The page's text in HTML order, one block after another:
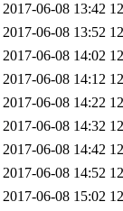
2017-06-08 13:42
2017-06-08 13:52
2017-06-08 14:02
2017-06-08 14:12
2017-06-08 14:22
2017-06-08 14:32
2017-06-08 14:42
2017-06-08 14:52
2017-06-08 15:02